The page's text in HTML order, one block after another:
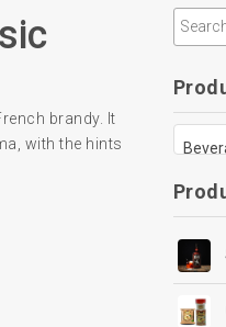
brandy. It
with the hints